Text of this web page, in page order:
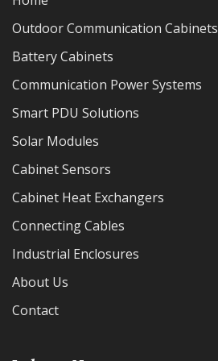
Outdoor Communication Cabinets
Battery Cabinets
Communication Power Systems
Smart PDU Solutions
Solar Modules
Cabinet Sensors
Cabinet Heat Exchangers
Connecting Cables
Industrial Enclosures
About Us
Contact